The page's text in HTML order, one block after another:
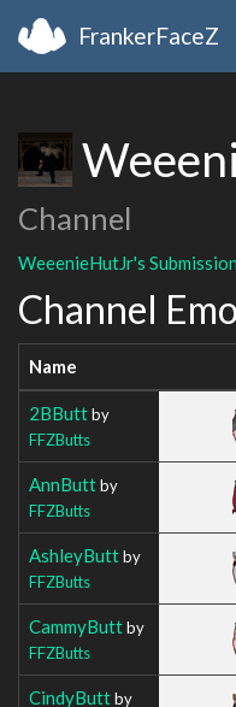
FrankerFaceZ
Channel
WeeenieHutJr's
Channel
Name
2BButtby
FFZButts
AnnButtby
FFZButts
AshleyButtby
FFZButts
CammyButtby
FFZButts
CindyButtby